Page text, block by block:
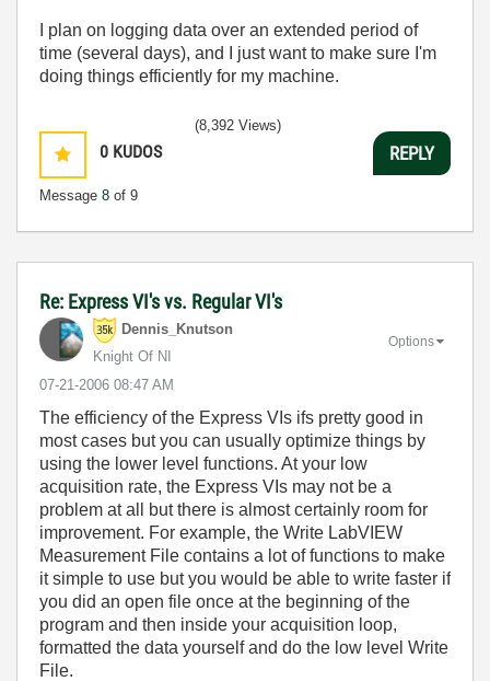
I plan on logging data over an extended period of
time (several days), and I just want to make sure I'm
doing things efficiently for my machine.
0 KUDOS
Message 8 of 9
(8,392 Views)
REPLY
Re: Express VI's vs. Regular VI's
Dennis_Knutson
Knight Of NI
‎07-21-2006 08:47 AM
Options
The efficiency of the Express VIs ifs pretty good in
most cases but you can usually optimize things by
using the lower level functions. At your low
acquisition rate, the Express VIs may not be a
problem at all but there is almost certainly room for
improvement. For example, the Write LabVIEW
Measurement File contains a lot of functions to make
it simple to use but you would be able to write faster if
you did an open file once at the beginning of the
program and then inside your acquisition loop,
formatted the data yourself and do the low level Write
File.